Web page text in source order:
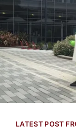
LATEST POST